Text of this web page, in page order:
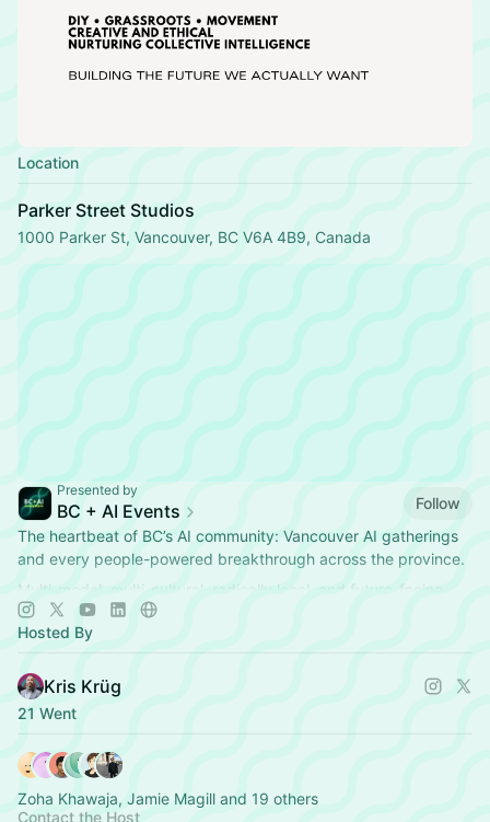
Location
Parker Street Studios
1000 Parker St, Vancouver, BC V6A 4B9, Canada
Presented by
BC + AI Events
Follow
The heartbeat of BC’s AI community: Vancouver AI gatherings
and every people-powered breakthrough across the province.
Multi-modal, multi-cultural, radically local, and future-facing.
Hosted By
Kris Krüg
21 Went
Zoha Khawaja, Jamie Magill and 19 others
Contact the Host